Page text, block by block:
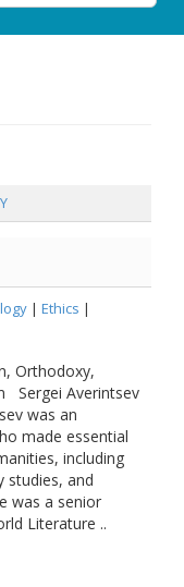
Y
| Ethics |
Orthodoxy,
Sergei Averintsev
was an
made essential
including
studies, and
was a senior
Literature ..